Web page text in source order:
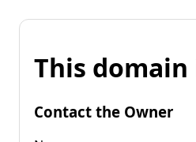
This domain
Contact the Owner